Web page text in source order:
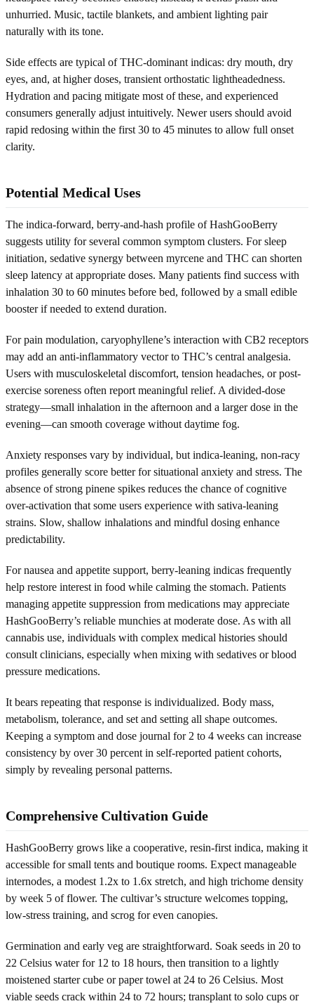
unhurried. Music, tactile blankets, and ambient lighting pair
naturally with its tone.
Side effects are typical of THC-dominant indicas: dry mouth, dry
eyes, and, at higher doses, transient orthostatic lightheadedness.
Hydration and pacing mitigate most of these, and experienced
consumers generally adjust intuitively. Newer users should avoid
rapid redosing within the first 30 to 45 minutes to allow full onset
clarity.
Potential Medical Uses
The indica-forward, berry-and-hash profile of HashGooBerry
suggests utility for several common symptom clusters. For sleep
initiation, sedative synergy between myrcene and THC can shorten
sleep latency at appropriate doses. Many patients find success with
inhalation 30 to 60 minutes before bed, followed by a small edible
booster if needed to extend duration.
For pain modulation, caryophyllene’s interaction with CB2 receptors
may add an anti-inflammatory vector to THC’s central analgesia.
Users with musculoskeletal discomfort, tension headaches, or post-
exercise soreness often report meaningful relief. A divided-dose
strategy—small inhalation in the afternoon and a larger dose in the
evening—can smooth coverage without daytime fog.
Anxiety responses vary by individual, but indica-leaning, non-racy
profiles generally score better for situational anxiety and stress. The
absence of strong pinene spikes reduces the chance of cognitive
over-activation that some users experience with sativa-leaning
strains. Slow, shallow inhalations and mindful dosing enhance
predictability.
For nausea and appetite support, berry-leaning indicas frequently
help restore interest in food while calming the stomach. Patients
managing appetite suppression from medications may appreciate
HashGooBerry’s reliable munchies at moderate dose. As with all
cannabis use, individuals with complex medical histories should
consult clinicians, especially when mixing with sedatives or blood
pressure medications.
It bears repeating that response is individualized. Body mass,
metabolism, tolerance, and set and setting all shape outcomes.
Keeping a symptom and dose journal for 2 to 4 weeks can increase
consistency by over 30 percent in self-reported patient cohorts,
simply by revealing personal patterns.
Comprehensive Cultivation Guide
HashGooBerry grows like a cooperative, resin-first indica, making it
accessible for small tents and boutique rooms. Expect manageable
internodes, a modest 1.2x to 1.6x stretch, and high trichome density
by week 5 of flower. The cultivar’s structure welcomes topping,
low-stress training, and scrog for even canopies.
Germination and early veg are straightforward. Soak seeds in 20 to
22 Celsius water for 12 to 18 hours, then transition to a lightly
moistened starter cube or paper towel at 24 to 26 Celsius. Most
viable seeds crack within 24 to 72 hours; transplant to solo cups or